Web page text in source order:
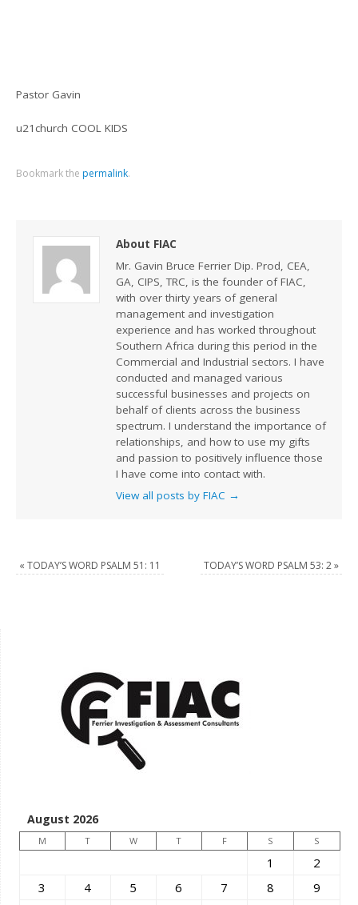
Pastor Gavin
u21church COOL KIDS
Bookmark the permalink.
About FIAC
Mr. Gavin Bruce Ferrier Dip. Prod, CEA,
GA, CIPS, TRC, is the founder of FIAC,
with over thirty years of general
management and investigation
experience and has worked throughout
Southern Africa during this period in the
Commercial and Industrial sectors. I have
conducted and managed various
successful businesses and projects on
behalf of clients across the business
spectrum. I understand the importance of
relationships, and how to use my gifts
and passion to positively influence those
I have come into contact with.
View all posts by FIAC →
« TODAY’S WORD PSALM 51: 11 TODAY’S WORD PSALM 53: 2»
August 2026
M T W T F S S
1
2
3
4 5 6 7 8
9